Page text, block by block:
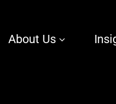
About Us